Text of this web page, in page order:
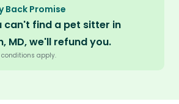
Back Promise
can't find a pet sitter in
MD, we'll refund you.
conditions apply.